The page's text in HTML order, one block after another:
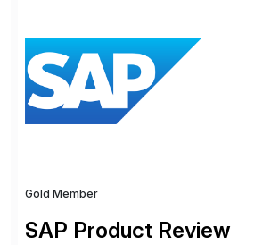
day-to-day SAP reporting to
system migrations. We simplify and
landscape […]
Gold Member
SAP Product Review